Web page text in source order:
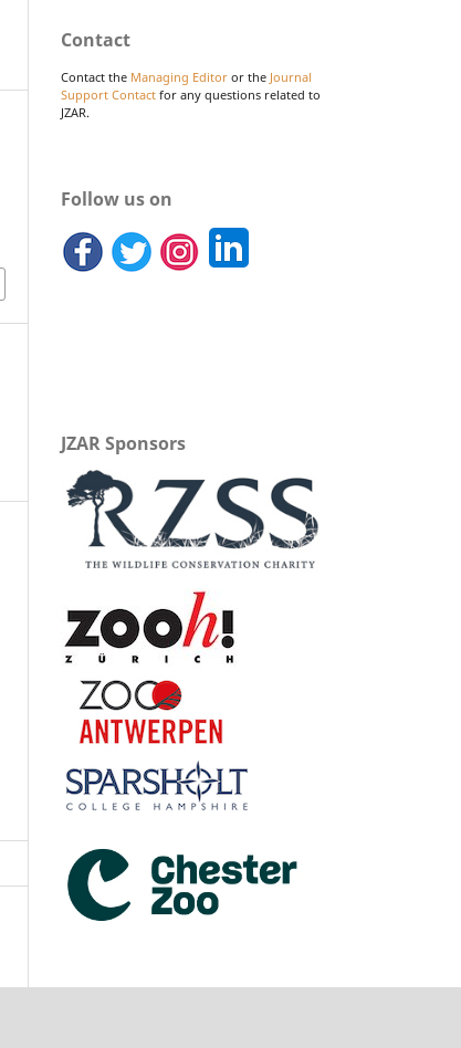
Contact
Contact the Managing Editor or the Journal
Support Contact for any questions related to
JZAR.
Follow us on
JZAR Sponsors